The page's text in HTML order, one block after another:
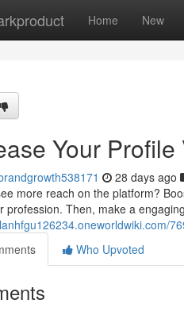
Home New
Your
28 days ago
more reach on the platform?
profession. Then, make a
Who Upvoted